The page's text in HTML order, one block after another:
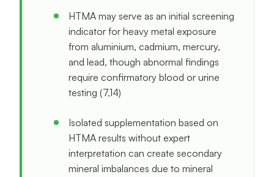
HTMA may serve as an initial screening
indicator for heavy metal exposure
from aluminium, cadmium, mercury,
and lead, though abnormal findings
require confirmatory blood or urine
testing (7,14)
Isolated supplementation based on
HTMA results without expert
interpretation can create secondary
mineral imbalances due to mineral